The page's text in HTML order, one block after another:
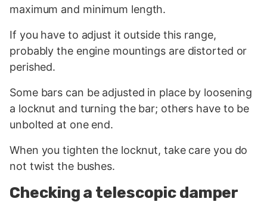
maximum and minimum length.
If you have to adjust it outside this range,
probably the engine mountings are distorted or
perished.
Some bars can be adjusted in place by loosening
a locknut and turning the bar; others have to be
unbolted at one end.
When you tighten the locknut, take care you do
not twist the bushes.
Checking a telescopic damper